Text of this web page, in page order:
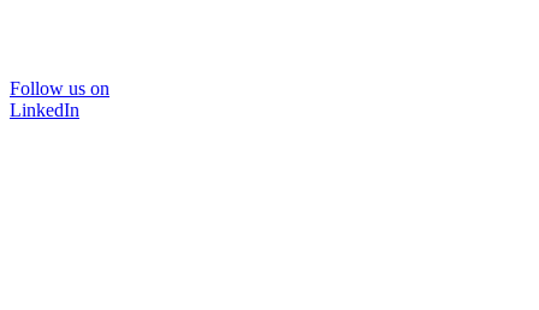
Follow us on
LinkedIn